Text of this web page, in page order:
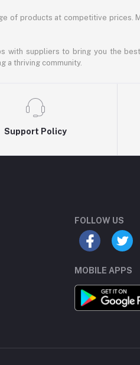
of products at competitive prices.
with suppliers to bring you the
a thriving community.
Support Policy
FOLLOW US
MOBILE APPS